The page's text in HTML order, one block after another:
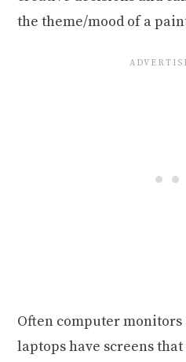
the theme/mood of a
Often computer monitors
laptops have screens